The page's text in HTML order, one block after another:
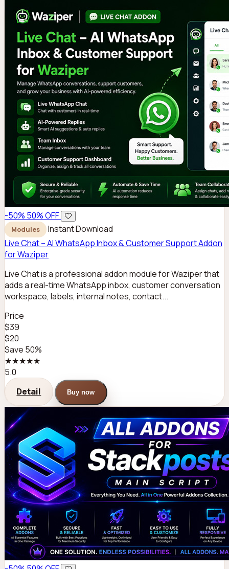
-50% 50% OFF
Modules
Instant Download
Live Chat – AI WhatsApp Inbox & Customer Support Addon
for Waziper
Live Chat is a professional addon module for Waziper that
adds a real-time WhatsApp inbox, customer conversation
workspace, labels, internal notes, contact...
Price
$39
$20
Save 50%
★★★★★
5.0
Detail
Buy now